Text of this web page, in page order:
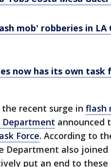
mob' robberies in
now has its own
recent surge in flash
Department announced
Force. According to
Department also
put an end to